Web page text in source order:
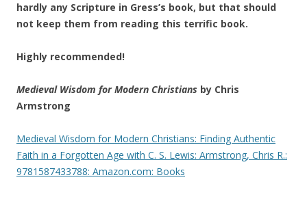
hardly any Scripture in Gress’s book, but that should
not keep them from reading this terrific book.
Highly recommended!
Medieval Wisdom for Modern Christians by Chris
Armstrong
Medieval Wisdom for Modern Christians: Finding Authentic
Faith in a Forgotten Age with C. S. Lewis: Armstrong, Chris R.:
9781587433788: Amazon.com: Books